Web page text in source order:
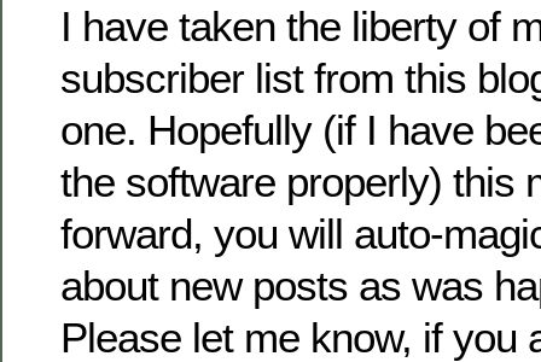
I have taken the liberty of
subscriber list from this
one. Hopefully (if I have
the software properly) this
forward, you will auto-
about new posts as was
Please let me know, if you